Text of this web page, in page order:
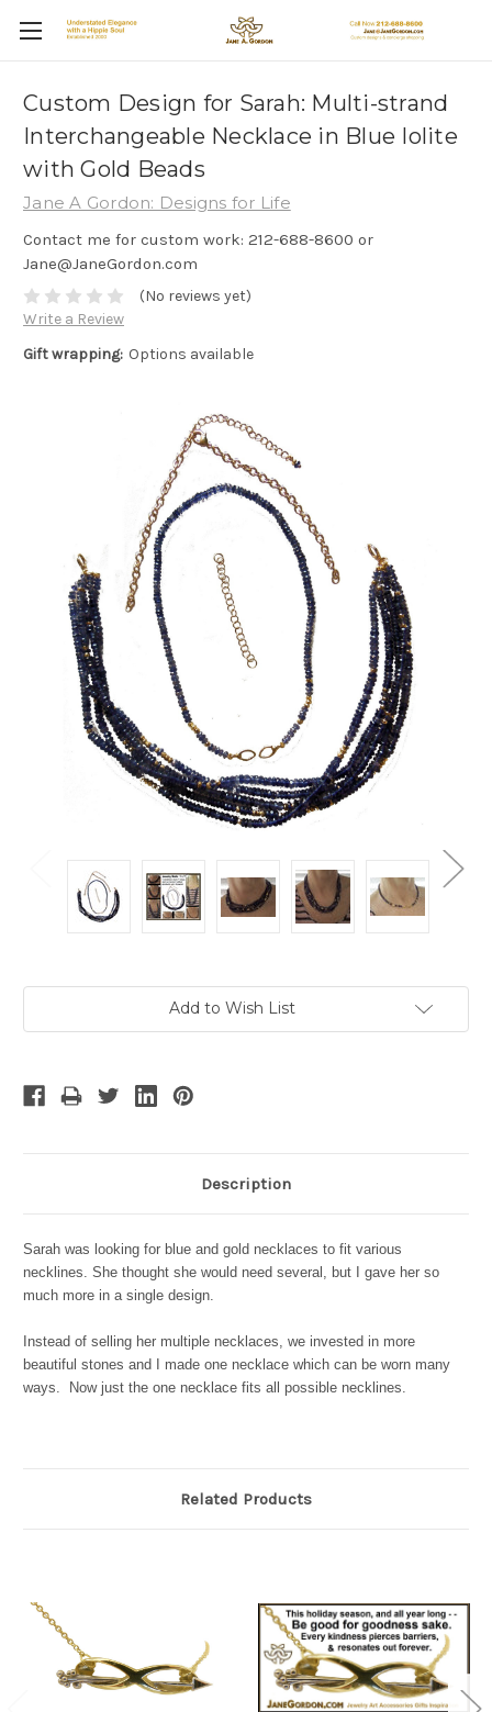
Custom Design for Sarah: Multi-strand
Interchangeable Necklace in Blue Iolite
with Gold Beads
Jane A Gordon: Designs for Life
Contact me for custom work: 212-688-8600 or
Jane@JaneGordon.com
(No reviews yet)
Write a Review
Gift wrapping: Options available
Add to Wish List
Description
Sarah was looking for blue and gold necklaces to fit various
necklines. She thought she would need several, but I gave her so
much more in a single design.
Instead of selling her multiple necklaces, we invested in more
beautiful stones and I made one necklace which can be worn many
ways. Now just the one necklace fits all possible necklines.
Related Products